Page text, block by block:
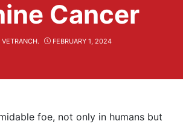
Cancer
VETRANCH. FEBRUARY 1, 2024
foe, not only in humans but